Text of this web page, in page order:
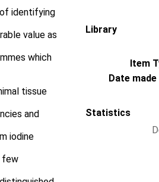
identifying
value as
which
tissue
and
iodine
few
Library
Item
Date made
Statistics